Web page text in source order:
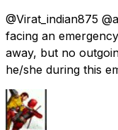
@Virat_indian875
facing an
away, but no
he/she during this